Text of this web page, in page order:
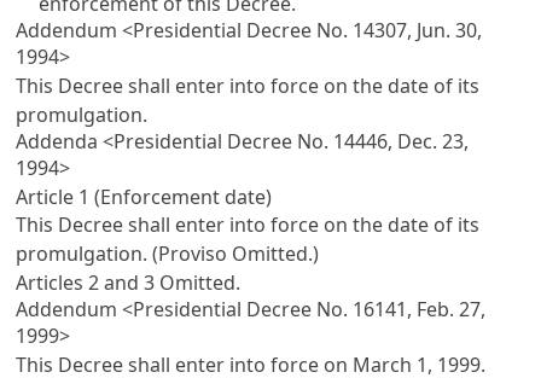
Addendum <Presidential Decree No. 14307, Jun. 30,
1994>
This Decree shall enter into force on the date of its
promulgation.
Addenda <Presidential Decree No. 14446, Dec. 23,
1994>
Article 1 (Enforcement date)
This Decree shall enter into force on the date of its
promulgation. (Proviso Omitted.)
Articles 2and 3 Omitted.
Addendum <Presidential Decree No. 16141, Feb. 27,
1999>
This Decree shall enter into force on March 1, 1999.